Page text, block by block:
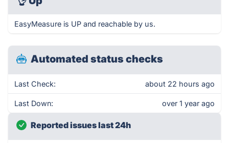
EasyMeasure is UP and reachable by us.
Automated status checks
Last Check: about 22 hours ago
Last Down: over 1 year ago
Reported issues last 24h